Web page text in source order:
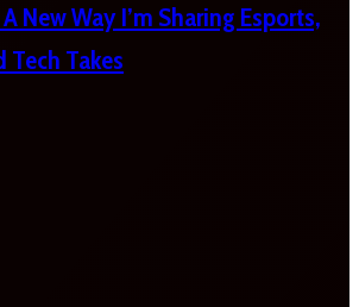
New Way I’m Sharing Esports,
Tech Takes